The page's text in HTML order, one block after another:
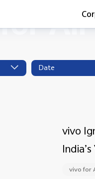
All
vivo
vivo for